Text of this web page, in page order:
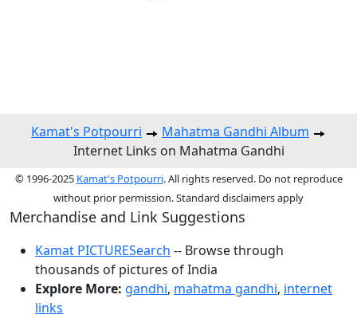
Kamat's Potpourri
Mahatma Gandhi Album
Internet Links on Mahatma Gandhi
© 1996-2025 Kamat's Potpourri. All rights reserved. Do not reproduce
without prior permission. Standard disclaimers apply
Merchandise and Link Suggestions
Kamat PICTURESearch -- Browse through
thousands of pictures of India
Explore More: gandhi, mahatma gandhi, internet
links